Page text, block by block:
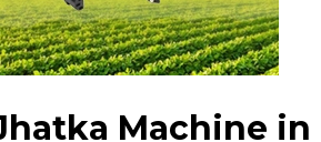
Machine in